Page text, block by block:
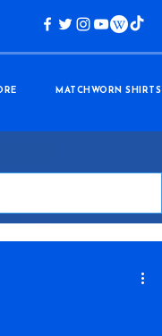
MATCHWORN SHIRTS